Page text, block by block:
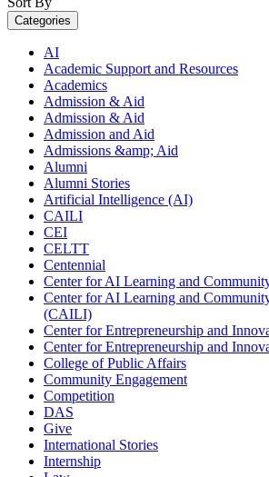
Categories
AI
Academic Support and Resources
Academics
Admission & Aid
Admission & Aid
Admission and Aid
Admissions &amp; Aid
Alumni
Alumni Stories
Artificial Intelligence (AI)
CAILI
CEI
CELTT
Centennial
Center for AI Learning and
Center for AI Learning and
(CAILI)
Center for Entrepreneurship and
Center for Entrepreneurship and
College of Public Affairs
Community Engagement
Competition
DAS
Give
International Stories
Internship